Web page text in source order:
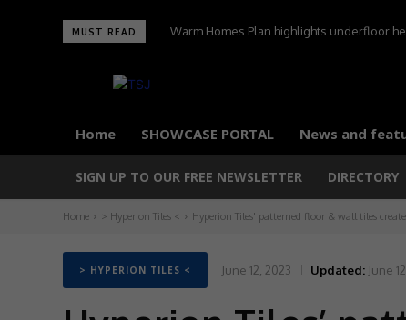
MUST READ
Warm Homes Plan highlights underfloor
Home SHOWCASE PORTAL News and
SIGN UP TO OUR FREE NEWSLETTER DIRECTORY
Home > Hyperion Tiles < Hyperion Tiles' patterned floor & wall tiles
> HYPERION TILES < June 12, 2023 Updated: June